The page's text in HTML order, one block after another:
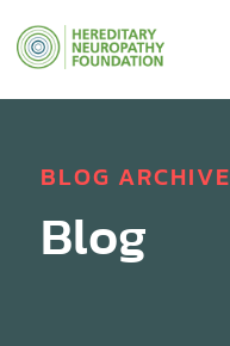
BLOG ARCHIVE
Blog